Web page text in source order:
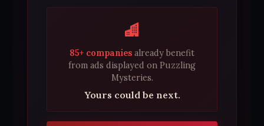
85+ companies already benefit
from ads displayed on Puzzling
Mysteries.
Yours could be next.